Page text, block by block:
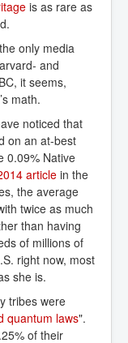
is as rare as
only media
and
it seems,
math.
noticed that
on an at-best
0.09% Native
article in the
the average
twice as much
than having
of millions of
right now, most
she is.
tribes were
quantum laws".
of their